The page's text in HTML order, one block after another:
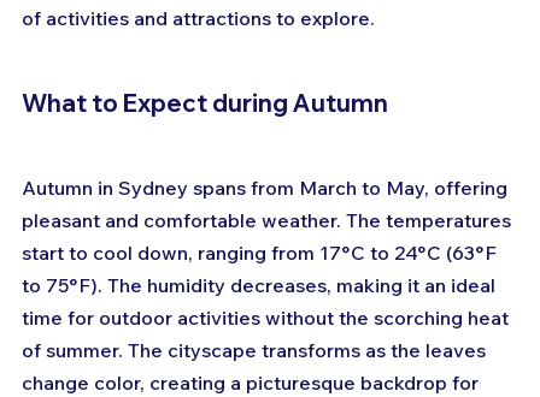
of activities and attractions to explore.
What to Expect during Autumn
Autumn in Sydney spans from March to May, offering
pleasant and comfortable weather. The temperatures
start to cool down, ranging from 17°C to 24°C (63°F
to 75°F). The humidity decreases, making it an ideal
time for outdoor activities without the scorching heat
of summer. The cityscape transforms as the leaves
change color, creating a picturesque backdrop for